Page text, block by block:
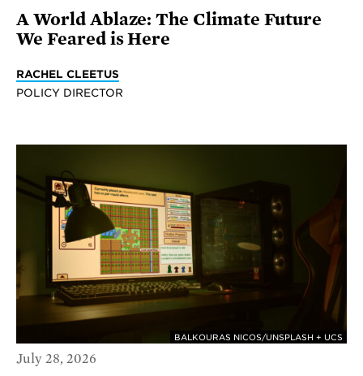
A World Ablaze: The Climate Future
We Feared is Here
RACHEL CLEETUS
POLICY DIRECTOR
BALKOURAS NICOS/UNSPLASH + UCS
July 28, 2026